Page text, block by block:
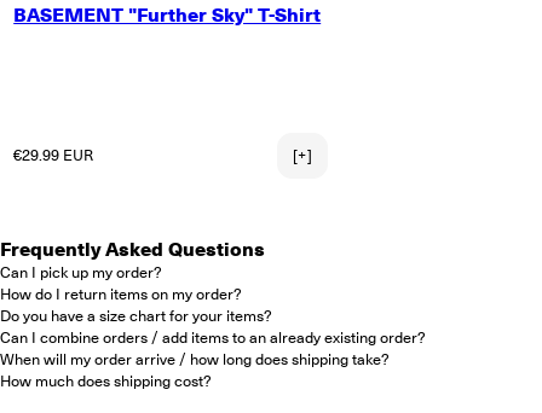
SMALL
BASEMENT "Further Sky" T-Shirt
Regular price
€29.99 EUR [+]
Frequently Asked Questions
Can I pick up my order?
How do I return items on my order?
Do you have a size chart for your items?
Can I combine orders / add items to an already existing order?
When will my order arrive / how long does shipping take?
How much does shipping cost?